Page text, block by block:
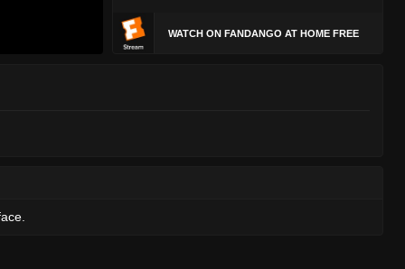
WATCH ON FANDANGO AT HOME FREE